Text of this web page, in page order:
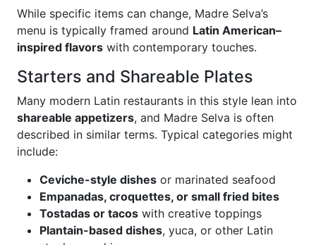
While specific items can change, Madre Selva’s
menu is typically framed around Latin American–
inspired flavors with contemporary touches.
Starters and Shareable Plates
Many modern Latin restaurants in this style lean into
shareable appetizers, and Madre Selva is often
described in similar terms. Typical categories might
include:
Ceviche-style dishes or marinated seafood
Empanadas, croquettes, or small fried bites
Tostadas or tacos with creative toppings
Plantain-based dishes, yuca, or other Latin